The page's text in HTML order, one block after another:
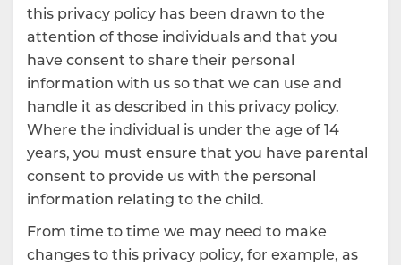
this privacy policy has been drawn to the
attention of those individuals and that you
have consent to share their personal
information with us so that we can use and
handle it as described in this privacy policy.
Where the individual is under the age of 14
years, you must ensure that you have parental
consent to provide us with the personal
information relating to the child.
From time to time we may need to make
changes to this privacy policy, for example, as